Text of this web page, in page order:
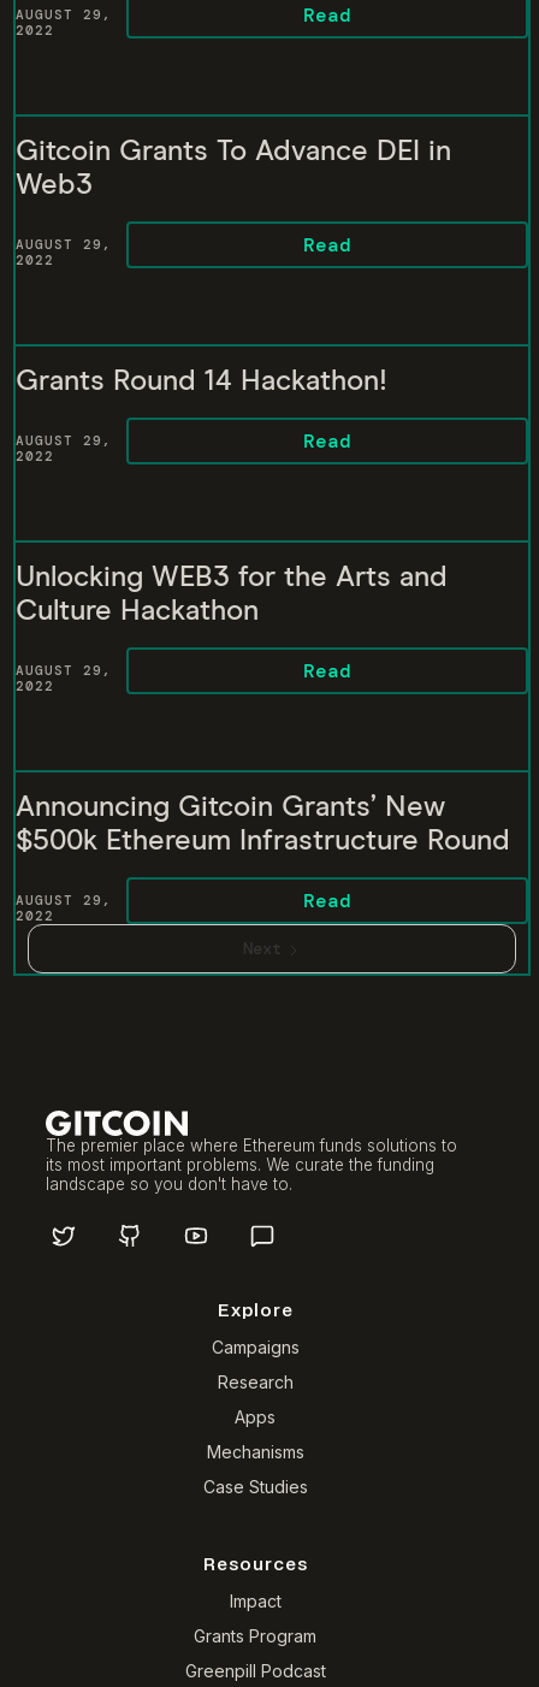
AUGUST 29,
2022
Read
Gitcoin Grants To Advance DEI in
Web3
AUGUST 29,
2022
Read
Grants Round 14 Hackathon!
AUGUST 29,
2022
Read
Unlocking WEB3 for the Arts and
Culture Hackathon
AUGUST 29,
2022
Read
Announcing Gitcoin Grants’ New
$500k Ethereum Infrastructure Round
AUGUST 29,
2022
Read
Next
The premier place where Ethereum funds solutions to
its most important problems. We curate the funding
landscape so you don't have to.
Explore
Campaigns
Research
Apps
Mechanisms
Case Studies
Resources
Impact
Grants Program
Greenpill Podcast